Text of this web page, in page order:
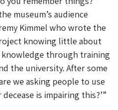
museum’s audience
Kimmel who wrote the
knowing little about
knowledge through training
the university. After some
we asking people to use
is impairing this?’”